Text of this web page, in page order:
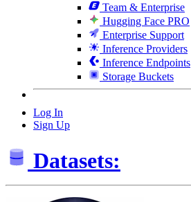
Team & Enterprise
Hugging Face PRO
Enterprise Support
Inference Providers
Inference Endpoints
Storage Buckets
Log In
Sign Up
Datasets: